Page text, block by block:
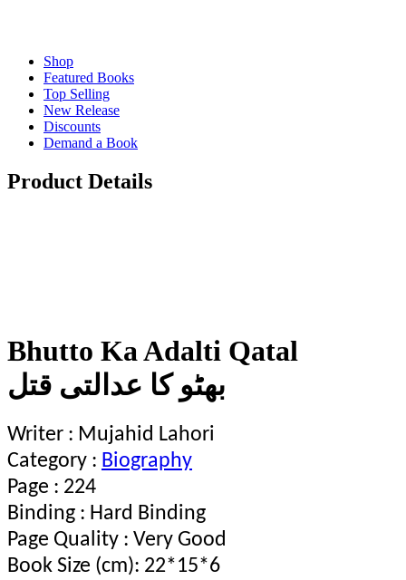
Shop
Featured Books
Top Selling
New Release
Discounts
Demand a Book
Product Details
Bhutto Ka Adalti Qatal
بھٹو کا عدالتی قتل
Writer : Mujahid Lahori
Category : Biography
Page : 224
Binding : Hard Binding
Page Quality : Very Good
Book Size (cm): 22*15*6